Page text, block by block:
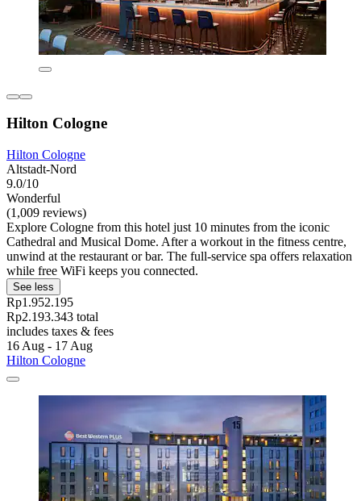
Hilton Cologne
Hilton Cologne
Altstadt-Nord
9.0/10
Wonderful
(1,009 reviews)
Explore Cologne from this hotel just 10 minutes from the iconic
Cathedral and Musical Dome. After a workout in the fitness centre,
unwind at the restaurant or bar. The full-service spa offers relaxation
while free WiFi keeps you connected.
See less
Rp1.952.195
Rp2.193.343 total
includes taxes & fees
16 Aug - 17 Aug
Hilton Cologne